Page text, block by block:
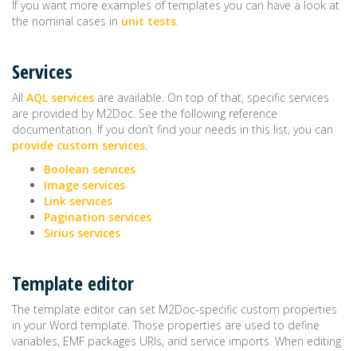
If you want more examples of templates you can have a look at
the nominal cases in unit tests.
Services
All AQL services are available. On top of that, specific services
are provided by M2Doc. See the following reference
documentation. If you don’t find your needs in this list, you can
provide custom services.
Boolean services
Image services
Link services
Pagination services
Sirius services
Template editor
The template editor can set M2Doc-specific custom properties
in your Word template. Those properties are used to define
variables, EMF packages URIs, and service imports. When editing